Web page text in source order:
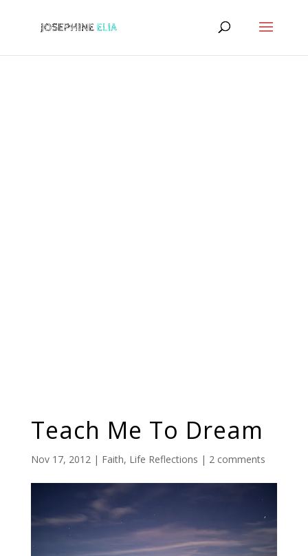
Teach Me To Dream
Nov 17, 2012| Faith, Life Reflections | 2 comments